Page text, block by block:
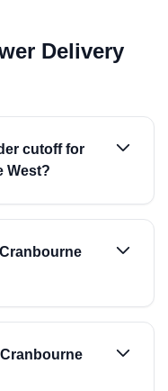
Delivery
cutoff for
West?